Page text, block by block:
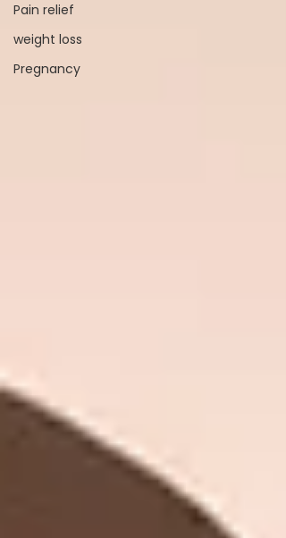
Pain relief
weight loss
Pregnancy